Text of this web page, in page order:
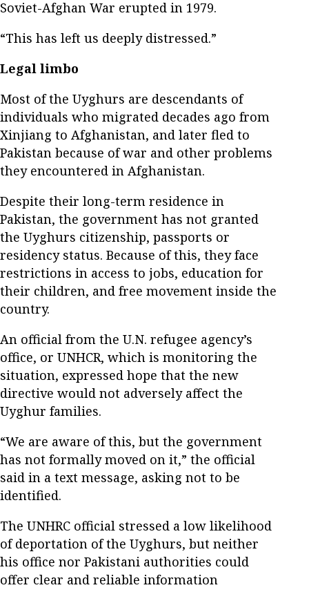
Soviet-Afghan War erupted in 1979.
“This has left us deeply distressed.”
Legal limbo
Most of the Uyghurs are descendants of
individuals who migrated decades ago from
Xinjiang to Afghanistan, and later fled to
Pakistan because of war and other problems
they encountered in Afghanistan.
Despite their long-term residence in
Pakistan, the government has not granted
the Uyghurs citizenship, passports or
residency status. Because of this, they face
restrictions in access to jobs, education for
their children, and free movement inside the
country.
An official from the U.N. refugee agency’s
office, or UNHCR, which is monitoring the
situation, expressed hope that the new
directive would not adversely affect the
Uyghur families.
“We are aware of this, but the government
has not formally moved on it,” the official
said in a text message, asking not to be
identified.
The UNHRC official stressed a low likelihood
of deportation of the Uyghurs, but neither
his office nor Pakistani authorities could
offer clear and reliable information